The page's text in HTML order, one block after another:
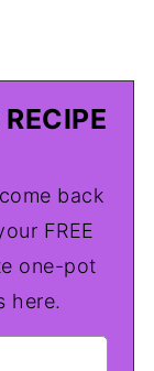
back
FREE
one-pot
here.